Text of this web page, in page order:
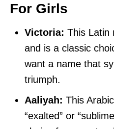
For Girls
Victoria: This Latin
and is a classic
want a name that
triumph.
Aaliyah: This
“exalted” or